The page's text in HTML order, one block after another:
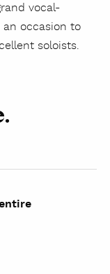
vocal-
occasion to
soloists.